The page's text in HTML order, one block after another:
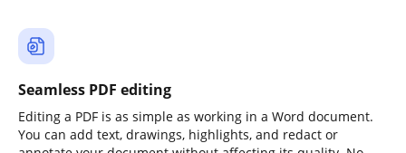
Seamless PDF editing
Editing a PDF is as simple as working in a Word document.
You can add text, drawings, highlights, and redact or